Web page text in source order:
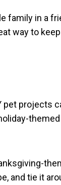
family in a
way to
projects
and tie it